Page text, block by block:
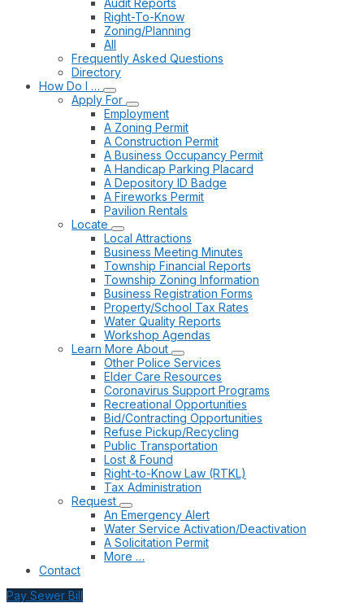
Audit Reports
Right-To-Know
Zoning/Planning
All
Frequently Asked Questions
Directory
How Do I …
Apply For
Employment
A Zoning Permit
A Construction Permit
A Business Occupancy Permit
A Handicap Parking Placard
A Depository ID Badge
A Fireworks Permit
Pavilion Rentals
Locate
Local Attractions
Business Meeting Minutes
Township Financial Reports
Township Zoning Information
Business Registration Forms
Property/School Tax Rates
Water Quality Reports
Workshop Agendas
Learn More About
Other Police Services
Elder Care Resources
Coronavirus Support Programs
Recreational Opportunities
Bid/Contracting Opportunities
Refuse Pickup/Recycling
Public Transportation
Lost & Found
Right-to-Know Law (RTKL)
Tax Administration
Request
An Emergency Alert
Water Service Activation/Deactivation
A Solicitation Permit
More …
Contact
Pay Sewer Bill